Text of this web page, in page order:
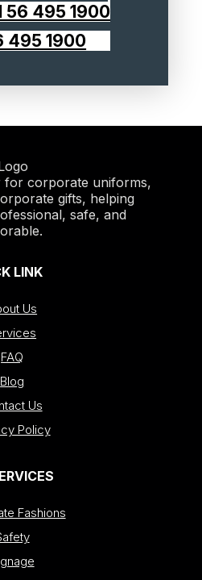
56 495 1900
495 1900
corporate uniforms,
gifts, helping
safe, and
LINK
Us
FAQ
Blog
Us
Policy
Fashions